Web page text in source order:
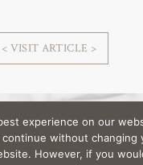
< VISIT ARTICLE >
to Press
experience on our
without
However, if you